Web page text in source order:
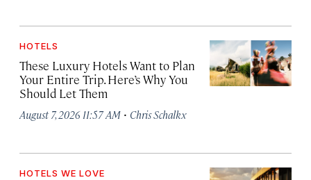
HOTELS
These Luxury Hotels Want to Plan
Your Entire Trip. Here’s Why You
Should Let Them
August 7, 2026 11:57 AM · Chris Schalkx
HOTELS WE LOVE